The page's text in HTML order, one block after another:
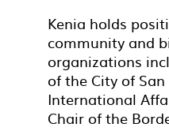
Kenia holds
community and
organizations
of the City of San
International
Chair of the